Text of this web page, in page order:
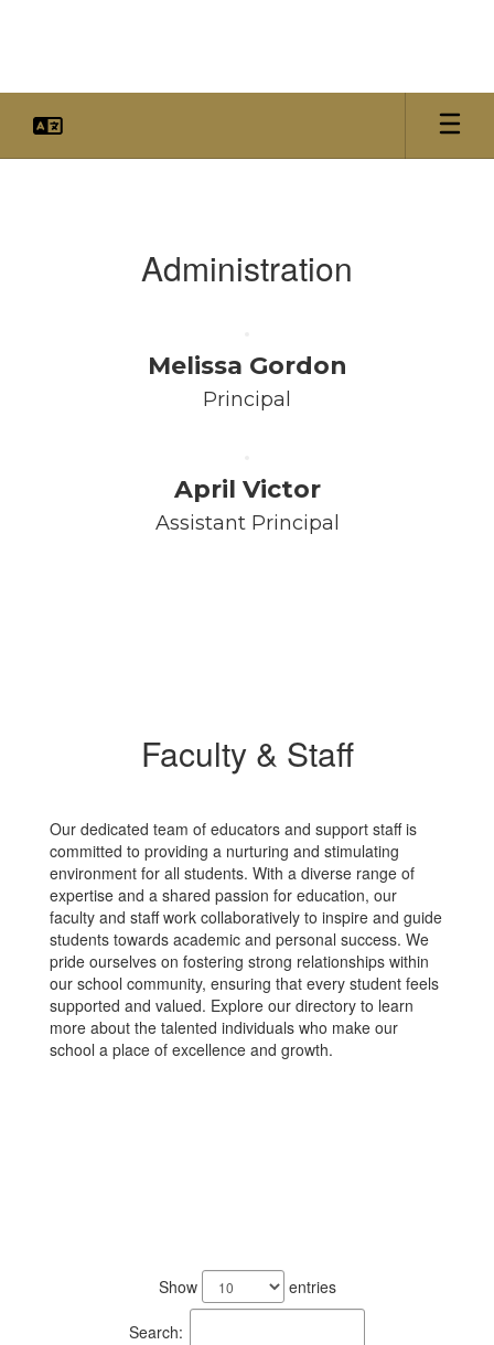
Administration
Melissa Gordon
Principal
April Victor
Assistant Principal
Faculty & Staff
Our dedicated team of educators and support staff is
committed to providing a nurturing and stimulating
environment for all students. With a diverse range of
expertise and a shared passion for education, our
faculty and staff work collaboratively to inspire and guide
students towards academic and personal success. We
pride ourselves on fostering strong relationships within
our school community, ensuring that every student feels
supported and valued. Explore our directory to learn
more about the talented individuals who make our
school a place of excellence and growth.
Show entries
Search: